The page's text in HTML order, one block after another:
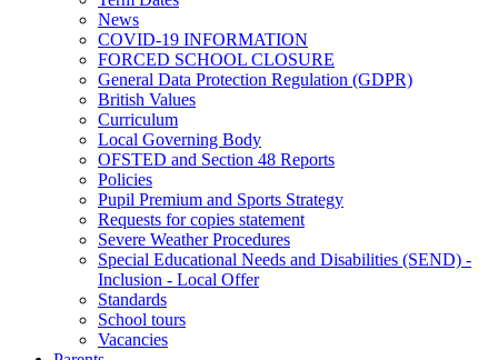
News
COVID-19 INFORMATION
FORCED SCHOOL CLOSURE
General Data Protection Regulation (GDPR)
British Values
Curriculum
Local Governing Body
OFSTED and Section 48 Reports
Policies
Pupil Premium and Sports Strategy
Requests for copies statement
Severe Weather Procedures
Special Educational Needs and Disabilities (SEND) -
Inclusion - Local Offer
Standards
School tours
Vacancies